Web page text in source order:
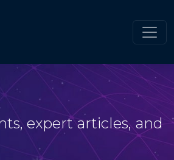
expert articles, and